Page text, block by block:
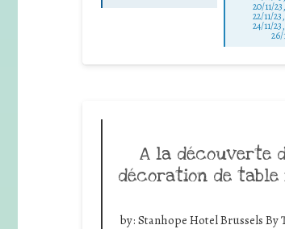
20/11/
22/11/
24/11/
26/
A la découverte
décoration de
by: Stanhope Hotel Brussels By